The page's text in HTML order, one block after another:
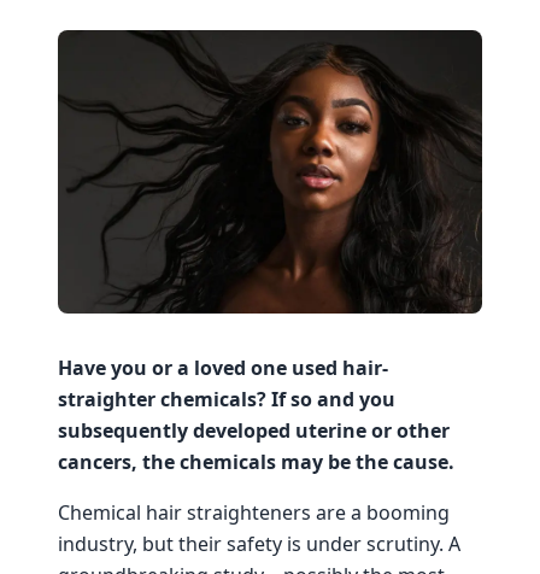
Have you or a loved one used hair-
straighter chemicals? If so and you
subsequently developed uterine or other
cancers, the chemicals may be the cause.
Chemical hair straighteners are a booming
industry, but their safety is under scrutiny. A